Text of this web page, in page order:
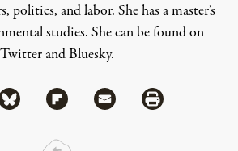
politics, and labor. She has a master’s
studies. She can be found on
TwitterandBluesky.
Share
Facebook
Share via BlueskyShare via Flipboard
Share via MailShare via Print